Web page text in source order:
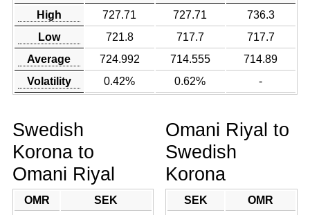
High 727.71 727.71
736.3
Low
721.8 717.7
717.7
Average
724.992 714.555
714.89
Volatility
0.42% 0.62% -
Swedish
Korona to
Omani Riyal
OMR
SEK
Omani Riyal to
Swedish
Korona
SEK
OMR